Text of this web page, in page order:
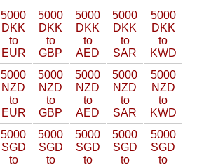
5000
DKK
to
EUR
5000
DKK
to
GBP
5000
DKK
to
AED
5000
DKK
to
SAR
5000
DKK
to
KWD
5000
NZD
to
EUR
5000
NZD
to
GBP
5000
NZD
to
AED
5000
NZD
to
SAR
5000
NZD
to
KWD
5000
SGD
to
5000
SGD
to
5000
SGD
to
5000
SGD
to
5000
SGD
to